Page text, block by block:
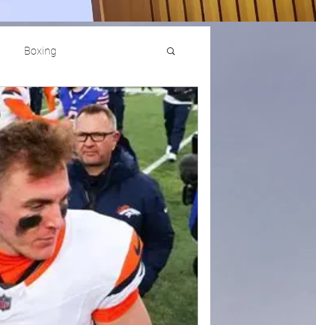
Boxing
Soccer UFC Olympics
Track and Field racing
Lifestyle ART